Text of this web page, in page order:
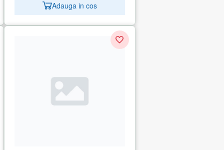
Adauga in cos